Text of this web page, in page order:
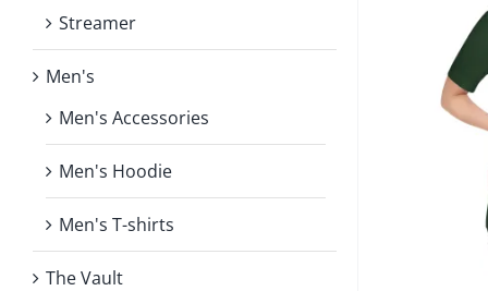
Streamer
Men's
Men's Accessories
Men's Hoodie
Men's T-shirts
The Vault